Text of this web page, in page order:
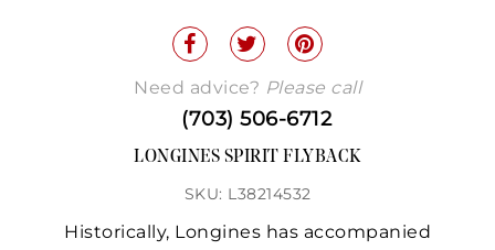
Need advice? Please call
(703) 506-6712
LONGINES SPIRIT FLYBACK
SKU: L38214532
Historically, Longines has accompanied